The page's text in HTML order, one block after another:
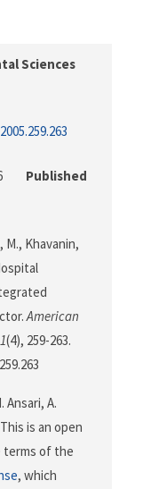
Sciences
Published
M., Khavanin,
American
1(4), 259-263.
Ansari, A.
is an open
terms of the
, which